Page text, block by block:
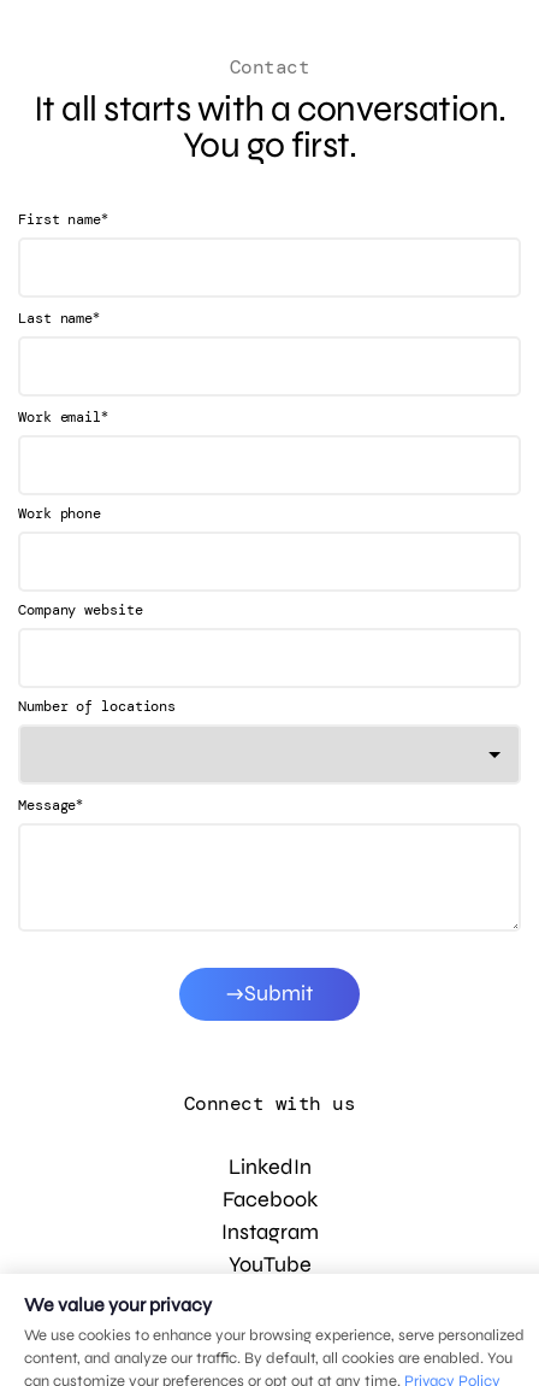
Contact
It all starts with a conversation.
You go first.
First name*
Last name*
Work email*
Work phone
Company website
Number of locations
Message*
Submit
Connect with us
LinkedIn
Facebook
Instagram
YouTube
© 2026 MDG, LLC. All rights reserved.
Privacy policy.Sitemap.
We value your privacy
We use cookies to enhance your browsing experience, serve personalized
content, and analyze our traffic. By default, all cookies are enabled. You
can customize your preferences or opt out at any time. Privacy Policy